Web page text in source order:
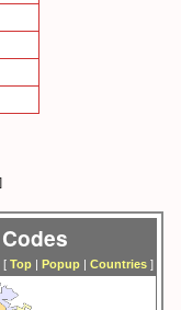
]
[ Top| Popup| Countries]